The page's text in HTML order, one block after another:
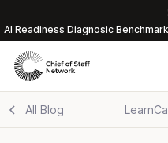
Al Readiness Diagnosic
All Blog Learn